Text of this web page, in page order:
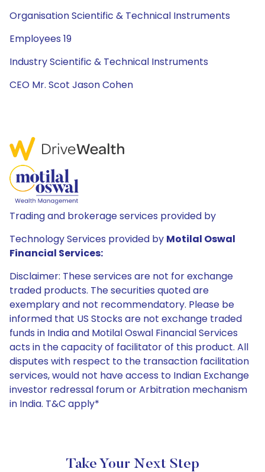
Organisation Scientific & Technical Instruments
Employees 19
Industry Scientific & Technical Instruments
CEO Mr. Scot Jason Cohen
Trading and brokerage services provided by
Technology Services provided by Motilal Oswal
Financial Services:
Disclaimer: These services are not for exchange
traded products. The securities quoted are
exemplary and not recommendatory. Please be
informed that US Stocks are not exchange traded
funds in India and Motilal Oswal Financial Services
acts in the capacity of facilitator of this product. All
disputes with respect to the transaction facilitation
services, would not have access to Indian Exchange
investor redressal forum or Arbitration mechanism
in India. T&C apply*
Take Your Next Step